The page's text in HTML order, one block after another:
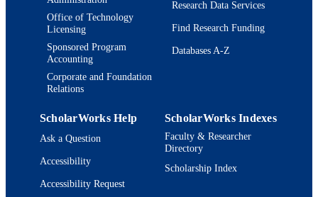
Office of Technology
Licensing
Sponsored Program
Accounting
Corporate and Foundation
Relations
Research Data Services
Find Research Funding
Databases A-Z
ScholarWorks Help
Ask a Question
Accessibility
Accessibility Request
ScholarWorks Indexes
Faculty & Researcher
Directory
Scholarship Index